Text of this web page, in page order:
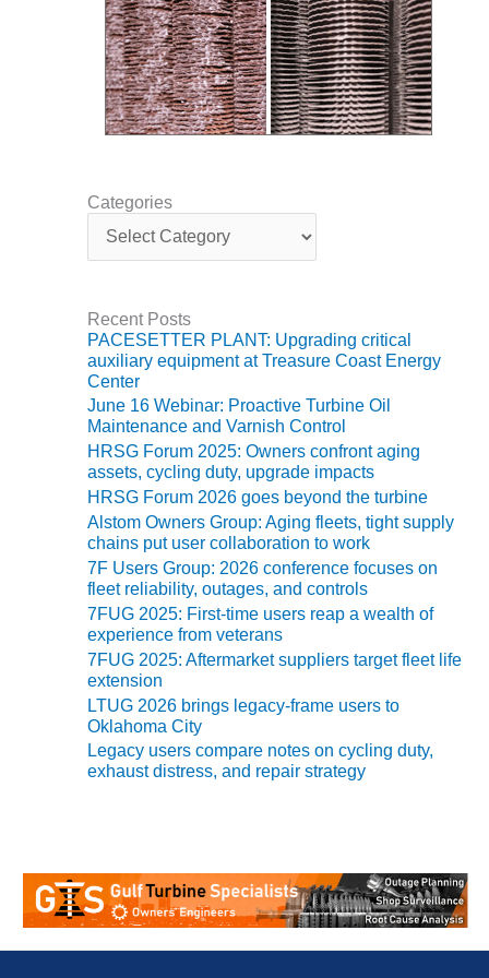
CCJ BEST OF
BEST: GREEN
CCJ BEST OF
CCJ BEST OF
BEST: KLAMATH
CCJ BEST OF
BEST: MILFORD
CCJ BEST OF
BEST: PSEG
CCJ BEST OF
BEST: RIVER
GENERATING
CCJ BEST OF
BEST: ST.
ENERGY
MW FRAME 5P
TO
2012 BEST
PRACTICES
AWARDS
Categories
t
o
r
i
e
s
Recent Posts
PACESETTER PLANT: Upgrading critical
auxiliary equipment at Treasure Coast Energy
Center
June 16 Webinar: Proactive Turbine Oil
Maintenance and Varnish Control
HRSG Forum 2025: Owners confront aging
assets, cycling duty, upgrade impacts
HRSG Forum 2026 goes beyond the turbine
Alstom Owners Group: Aging fleets, tight supply
chains put user collaboration to work
7F Users Group: 2026 conference focuses on
fleet reliability, outages, and controls
7FUG 2025: First-time users reap a wealth of
experience from veterans
7FUG 2025: Aftermarket suppliers target fleet life
extension
LTUG 2026 brings legacy-frame users to
Oklahoma City
Legacy users compare notes on cycling duty,
exhaust distress, and repair strategy